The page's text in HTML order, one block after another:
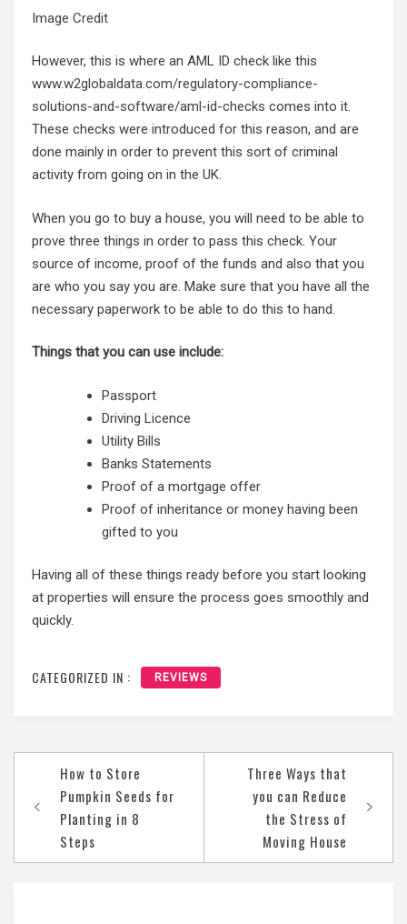
Image Credit
However, this is where an AML ID check like this
www.w2globaldata.com/regulatory-compliance-
solutions-and-software/aml-id-checks comes into it.
These checks were introduced for this reason, and are
done mainly in order to prevent this sort of criminal
activity from going on in the UK.
When you go to buy a house, you will need to be able to
prove three things in order to pass this check. Your
source of income, proof of the funds and also that you
are who you say you are. Make sure that you have all the
necessary paperwork to be able to do this to hand.
Things that you can use include:
Passport
Driving Licence
Utility Bills
Banks Statements
Proof of a mortgage offer
Proof of inheritance or money having been
gifted to you
Having all of these things ready before you start looking
at properties will ensure the process goes smoothly and
quickly.
CATEGORIZED IN : REVIEWS
navigation
How to Store
Pumpkin Seeds for
Planting in 8
Steps
Three Ways that
you can Reduce
the Stress of
Moving House